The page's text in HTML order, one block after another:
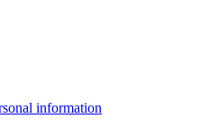
information